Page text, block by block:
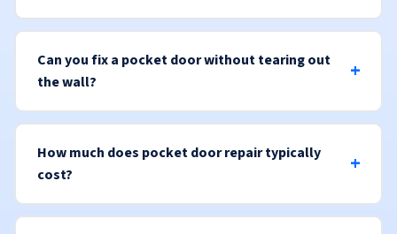
Can you fix a pocket door without tearing out
the wall?
How much does pocket door repair typically
cost?